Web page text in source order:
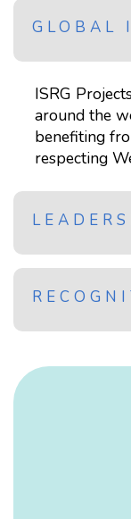
GLOBAL
ISRG
around the
benefiting
respecting